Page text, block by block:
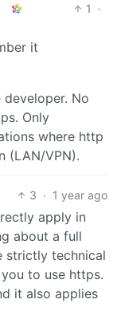
1
·
it
developer. No
Only
where http
(LAN/VPN).
3 · 1 year ago
apply in
about a full
strictly technical
to use https.
it also applies